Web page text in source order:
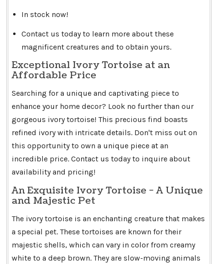
In stock now!
Contact us today to learn more about these
magnificent creatures and to obtain yours.
Exceptional Ivory Tortoise at an
Affordable Price
Searching for a unique and captivating piece to
enhance your home decor? Look no further than our
gorgeous ivory tortoise! This precious find boasts
refined ivory with intricate details. Don't miss out on
this opportunity to own a unique piece at an
incredible price. Contact us today to inquire about
availability and pricing!
An Exquisite Ivory Tortoise - A Unique
and Majestic Pet
The ivory tortoise is an enchanting creature that makes
a special pet. These tortoises are known for their
majestic shells, which can vary in color from creamy
white to a deep brown. They are slow-moving animals